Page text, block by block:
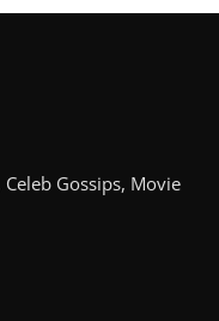
Gossips, Movie